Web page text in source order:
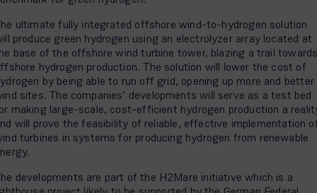
ultimate fully integrated offshore wind-to-hydrogen solution
produce green hydrogen using an electrolyzer array located at
base of the offshore wind turbine tower, blazing a trail
hydrogen production. The solution will lower the cost of
by being able to run off grid, opening up more and better
sites. The companies’ developments will serve as a test bed
making large-scale, cost-efficient hydrogen production a
will prove the feasibility of reliable, effective implementation
turbines in systems for producing hydrogen from renewable
developments are part of the H2Mare initiative which is a